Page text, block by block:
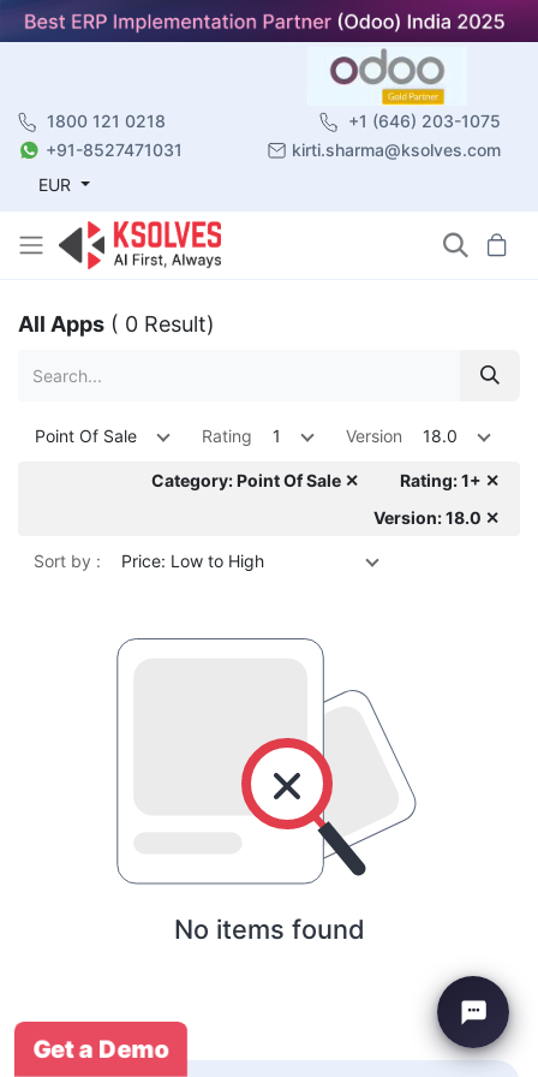
1800 121 0218
+1 (646) 203-1075
+91-8527471031
kirti.sharma@ksolves.com
EUR
All Apps ( 0 Result)
Point Of Sale Rating 1 Version 18.0
Category: Point Of Sale ✕
Rating: 1+ ✕
Version: 18.0 ✕
Sort by : Price: Low to High
No items found
Get a Demo